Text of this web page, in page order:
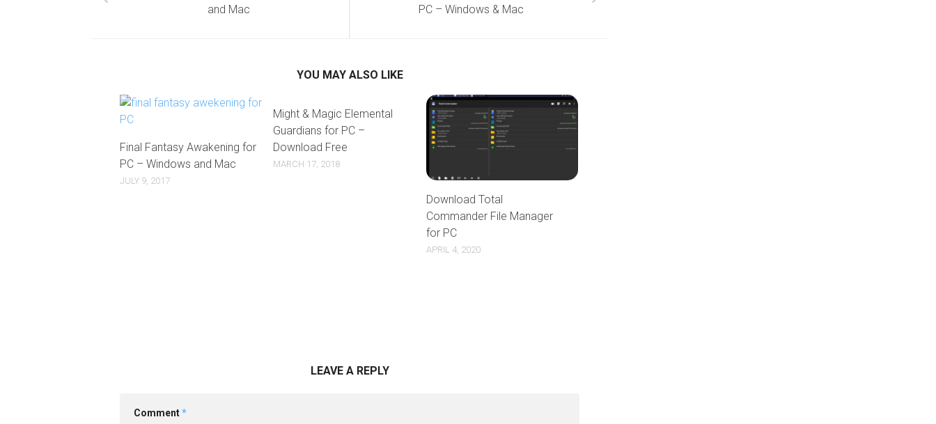
PC – Windows & Mac
and Mac
YOU MAY ALSO LIKE
Final Fantasy Awakening for
PC – Windows and Mac
JULY 9, 2017
Might & Magic Elemental
Guardians for PC –
Download Free
MARCH 17, 2018
Download Total
Commander File Manager
for PC
APRIL 4, 2020
LEAVE A REPLY
Comment*